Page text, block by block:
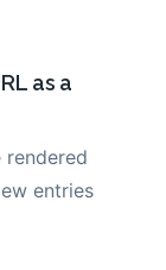
as a
rendered
entries